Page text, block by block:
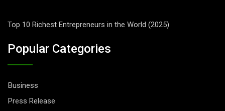
Top 10 Richest Entrepreneurs in the World (2025)
Popular Categories
Business
Press Release